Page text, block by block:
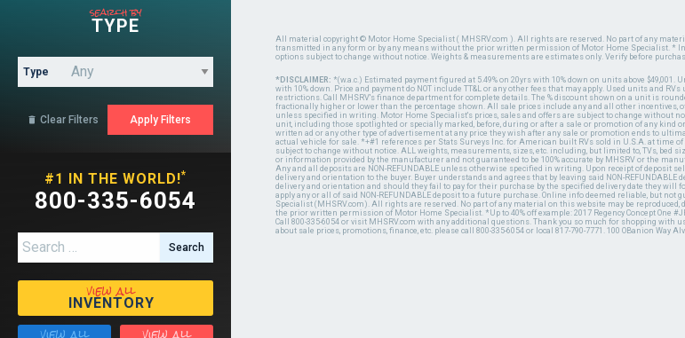
search by
TYPE
Type
 Clear Filters
#1 IN THE WORLD!*
800-335-6054
Search for:
view all
INVENTORY
All material copyright © Motor Home Specialist ( MHSRV.com ). All rights are reserved. No part of any
transmitted in any form or by any means without the prior written permission of Motor Home Specialist. *
options subject to change without notice. Weights & measurements are estimates only. Verify before
*DISCLAIMER: *(w.a.c.) Estimated payment figured at 5.49% on 20yrs with 10% down on units above $49,001.
with 10% down. Price and payment do NOT include TT&L or any other fees that may apply. Used units and
restrictions. Call MHSRV's finance department for complete details. The % discount shown on a unit is
fractionally higher or lower than the percentage shown. All sale prices include any and all other incentives,
unless specified in writing. Motor Home Specialist's prices, sales and offers are subject to change without
unit, including those spotlighted or specially marked, before, during or after a sale or promotion of any kind
written ad or any other type of advertisement at any price they wish after any sale or promotion ends to
actual vehicle for sale. *+#1 references per Stats Surveys Inc. for American built RVs sold in U.S.A. at time
subject to change without notice. ALL weights, measurements, sizes, etc. including, but limited to, TVs, bed
or information provided by the manufacturer and not guaranteed to be 100% accurate by MHSRV or the
Any and all deposits are NON-REFUNDABLE unless otherwise specified in writing. Upon receipt of deposit
delivery and orientation to the buyer. Buyer understands and agrees that by leaving said NON-
delivery and orientation and should they fail to pay for their purchase by the specified delivery date they will
apply any or all of said NON-REFUNDABLE deposit to a future purchase. Online info deemed reliable, but
Specialist (MHSRV.com). All rights are reserved. No part of any material on this website may be
the prior written permission of Motor Home Specialist. *Up to 40% off example: 2017 Regency Concept One
Call 800-335-6054 or visit MHSRV.com with any additional questions. Thank you so much for shopping with
about sale prices, promotions, finance, etc. please call 800-335-6054 or local 817-790-7771. 100 OBanion Way